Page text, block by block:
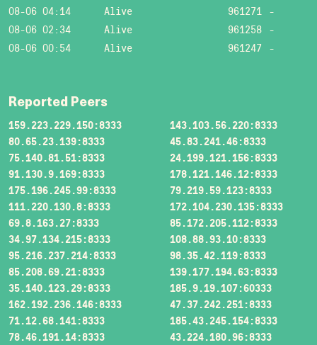
08-06 04:14
Alive 961271 -
08-06 02:34
Alive 961258 -
08-06 00:54
Alive 961247 -
Reported Peers
159.223.229.150:8333
143.103.56.220:8333
80.65.23.139:8333
45.83.241.46:8333
75.140.81.51:8333
24.199.121.156:8333
91.130.9.169:8333
178.121.146.12:8333
175.196.245.99:8333
79.219.59.123:8333
111.220.130.8:8333
172.104.230.135:8333
69.8.163.27:8333
85.172.205.112:8333
34.97.134.215:8333
108.88.93.10:8333
95.216.237.214:8333
98.35.42.119:8333
85.208.69.21:8333
139.177.194.63:8333
35.140.123.29:8333
185.9.19.107:60333
162.192.236.146:8333
47.37.242.251:8333
71.12.68.141:8333
185.43.245.154:8333
78.46.191.14:8333
43.224.180.96:8333